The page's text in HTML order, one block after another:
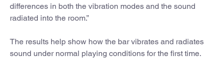
differences in both the vibration modes and the sound
radiated into the room.”
The results help show how the bar vibrates and radiates
sound under normal playing conditions for the first time.